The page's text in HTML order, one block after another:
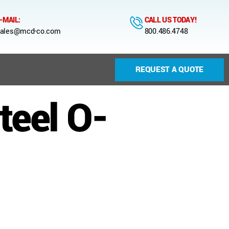
MAIL:
co.com
CALL US TODAY!
800.486.4748
REQUEST A QUOTE
O-